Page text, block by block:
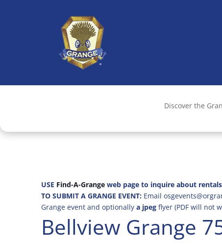
Discover the
USE Find-A-Grange web page to inquire about
TO SUBMIT A GRANGE EVENT: Email
Grange event and optionally a jpeg flyer (PDF will not
Bellview Grange